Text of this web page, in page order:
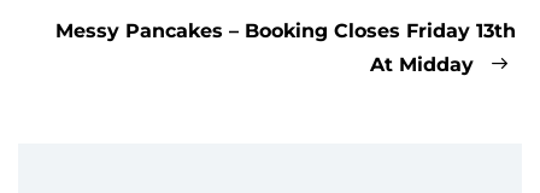
Messy Pancakes – Booking Closes Friday 13th
At Midday